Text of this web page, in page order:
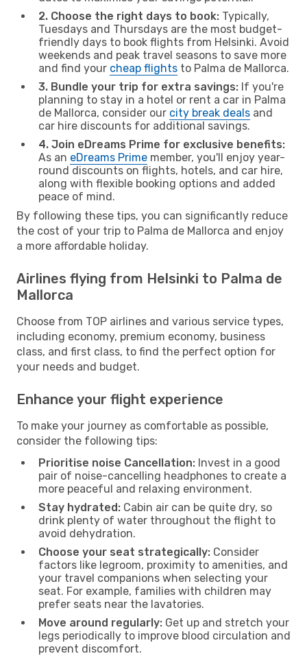
2. Choose the right days to book: Typically,
Tuesdays and Thursdays are the most budget-
friendly days to book flights from Helsinki. Avoid
weekends and peak travel seasons to save more
and find your cheap flights to Palma de Mallorca.
3. Bundle your trip for extra savings: If you're
planning to stay in a hotel or rent a car in Palma
de Mallorca, consider our city break deals and
car hire discounts for additional savings.
4. Join eDreams Prime for exclusive benefits:
As an eDreams Prime member, you'll enjoy year-
round discounts on flights, hotels, and car hire,
along with flexible booking options and added
peace of mind.
By following these tips, you can significantly reduce
the cost of your trip to Palma de Mallorca and enjoy
a more affordable holiday.
Airlines flying from Helsinki to Palma de
Mallorca
Choose from TOP airlines and various service types,
including economy, premium economy, business
class, and first class, to find the perfect option for
your needs and budget.
Enhance your flight experience
To make your journey as comfortable as possible,
consider the following tips:
Prioritise noise Cancellation: Invest in a good
pair of noise-cancelling headphones to create a
more peaceful and relaxing environment.
Stay hydrated: Cabin air can be quite dry, so
drink plenty of water throughout the flight to
avoid dehydration.
Choose your seat strategically: Consider
factors like legroom, proximity to amenities, and
your travel companions when selecting your
seat. For example, families with children may
prefer seats near the lavatories.
Move around regularly: Get up and stretch your
legs periodically to improve blood circulation and
prevent discomfort.